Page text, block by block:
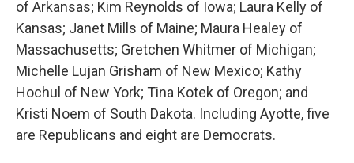
of Arkansas; Kim Reynolds of Iowa; Laura Kelly of
Kansas; Janet Mills of Maine; Maura Healey of
Massachusetts; Gretchen Whitmer of Michigan;
Michelle Lujan Grisham of New Mexico; Kathy
Hochul of New York; Tina Kotek of Oregon; and
Kristi Noem of South Dakota. Including Ayotte, five
are Republicans and eight are Democrats.